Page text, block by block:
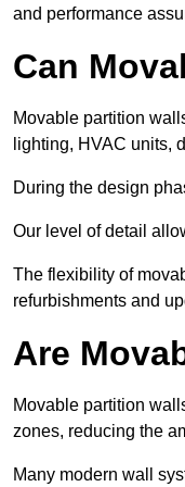
and performance
Can
Movable partition
lighting, HVAC units,
During the design
Our level of detail
The flexibility of
refurbishments and
Are
Movable partition
zones, reducing the
Many modern wall